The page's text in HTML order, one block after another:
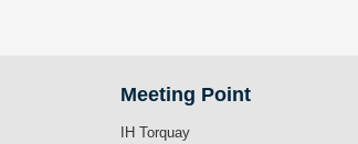
Meeting Point
IH Torquay